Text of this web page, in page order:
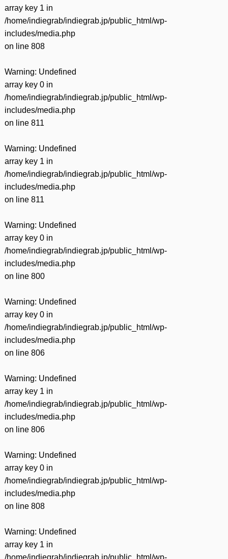
array key 1 in
/home/indiegrab/indiegrab.jp/public_html/wp-
includes/media.php
on line 808
Warning: Undefined
array key 0 in
/home/indiegrab/indiegrab.jp/public_html/wp-
includes/media.php
on line 811
Warning: Undefined
array key 1 in
/home/indiegrab/indiegrab.jp/public_html/wp-
includes/media.php
on line 811
Warning: Undefined
array key 0 in
/home/indiegrab/indiegrab.jp/public_html/wp-
includes/media.php
on line 800
Warning: Undefined
array key 0 in
/home/indiegrab/indiegrab.jp/public_html/wp-
includes/media.php
on line 806
Warning: Undefined
array key 1 in
/home/indiegrab/indiegrab.jp/public_html/wp-
includes/media.php
on line 806
Warning: Undefined
array key 0 in
/home/indiegrab/indiegrab.jp/public_html/wp-
includes/media.php
on line 808
Warning: Undefined
array key 1 in
/home/indiegrab/indiegrab.jp/public_html/wp-